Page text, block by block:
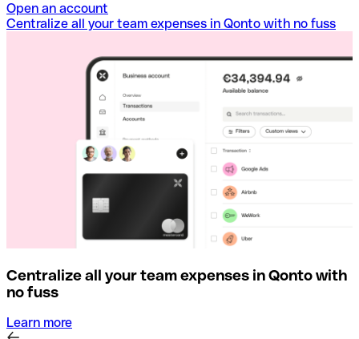
Open an account
Centralize all your team expenses in Qonto with no fuss
Centralize all your team expenses in Qonto with
no fuss
Learn more